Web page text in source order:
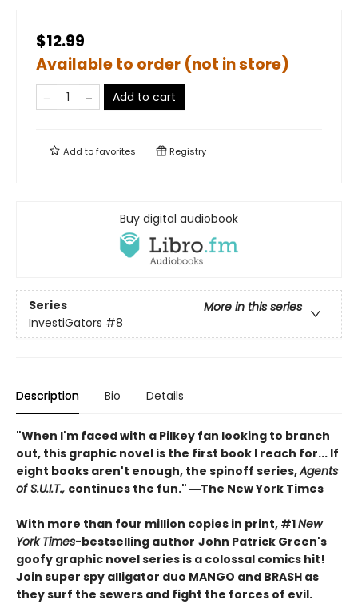
$12.99
Available to order (not in store)
Add to cart
Add tofavorites Registry
Buy digital audiobook
Series
More in this series
InvestiGators #8
Description Bio Details
"When I'm faced with a Pilkey fan looking to branch
out, this graphic novel is the first book I reach for... If
eight books aren't enough, the spinoff series,Agents
of S.U.I.T., continues the fun." ―The New York Times
With more than four million copies in print, #1New
York Times-bestselling author John Patrick Green's
goofy graphic novel series is a colossal comics hit!
Join super spy alligator duo MANGO and BRASH as
they surf the sewers and fight the forces of evil.